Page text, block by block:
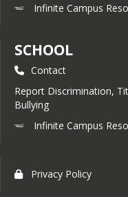
Infinite Campus
SCHOOL
Contact
Report Discrimination,
Bullying
Infinite Campus
Privacy Policy